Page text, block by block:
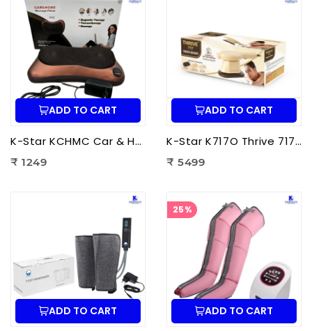
ADD TO CART
K-Star KCHMC Car & Home Massage Cushion | Shiatsu Back Massage Cushion with Heat Therapy for Neck, Back & Lumbar Pain Relief
₹ 1249
ADD TO CART
K-Star K717O Thrive 717 Powerful Massager Original | Electric Deep Tissue Body Massager for Pain Relief
₹ 5499
ADD TO CART
25%
ADD TO CART